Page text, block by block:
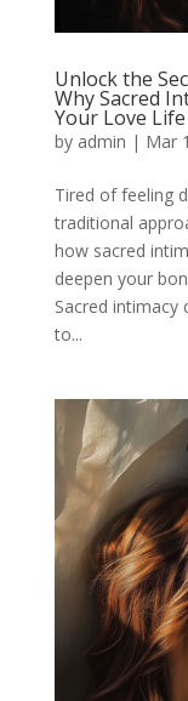
Unlock the
Why Sacred
Your Love Life
by admin | Mar
Tired of feeling
traditional
how sacred
deepen your
Sacred intimacy
to...